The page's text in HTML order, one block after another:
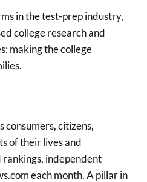
in the test-prep industry,
college research and
making the college
consumers, citizens,
of their lives and
rankings, independent
each month. A pillar in